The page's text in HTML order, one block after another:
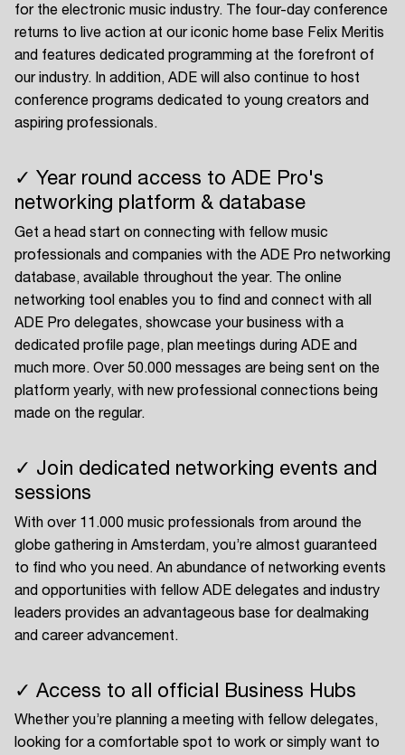
for the electronic music industry. The four-day conference
returns to live action at our iconic home base Felix Meritis
and features dedicated programming at the forefront of
our industry. In addition, ADE will also continue to host
conference programs dedicated to young creators and
aspiring professionals.
✓ Year round access to ADE Pro's
networking platform & database
Get a head start on connecting with fellow music
professionals and companies with the ADE Pro networking
database, available throughout the year. The online
networking tool enables you to find and connect with all
ADE Pro delegates, showcase your business with a
dedicated profile page, plan meetings during ADE and
much more. Over 50.000 messages are being sent on the
platform yearly, with new professional connections being
made on the regular.
✓ Join dedicated networking events and
sessions
With over 11.000 music professionals from around the
globe gathering in Amsterdam, you’re almost guaranteed
to find who you need. An abundance of networking events
and opportunities with fellow ADE delegates and industry
leaders provides an advantageous base for dealmaking
and career advancement.
✓ Access to all official Business Hubs
Whether you’re planning a meeting with fellow delegates,
looking for a comfortable spot to work or simply want to